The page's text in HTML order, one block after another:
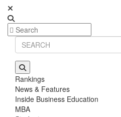
Rankings
News & Features
Inside Business Education
MBA